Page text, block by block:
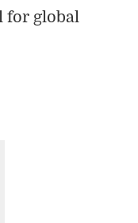
for global